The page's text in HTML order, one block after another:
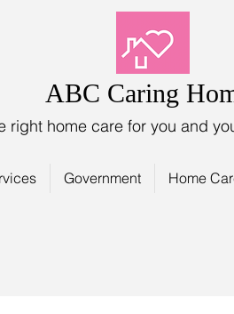
ABC Caring
right home care for you and
Government Home